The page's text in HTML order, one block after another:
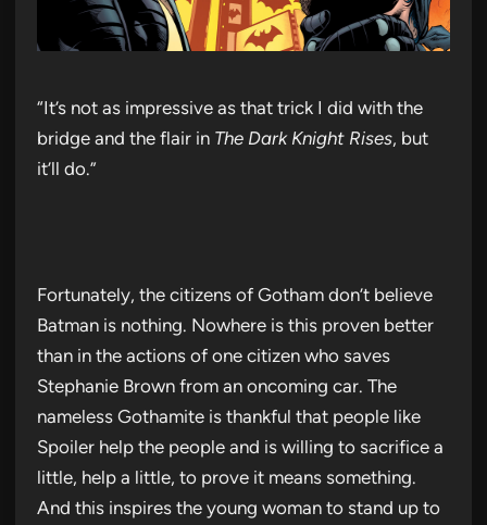
“It’s not as impressive as that trick I did with the
bridge and the flair in The Dark Knight Rises, but
it’ll do.”
Fortunately, the citizens of Gotham don’t believe
Batman is nothing. Nowhere is this proven better
than in the actions of one citizen who saves
Stephanie Brown from an oncoming car. The
nameless Gothamite is thankful that people like
Spoiler help the people and is willing to sacrifice a
little, help a little, to prove it means something.
And this inspires the young woman to stand up to